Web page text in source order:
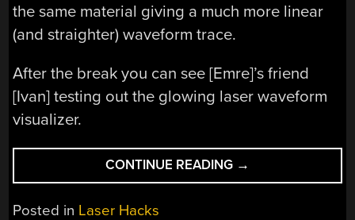
the same material giving a much more linear
(and straighter) waveform trace.
After the break you can see [Emre]’s friend
[Ivan] testing out the glowing laser waveform
visualizer.
CONTINUE READING “VISUALIZING
SOUND
→
Posted in Laser Hacks